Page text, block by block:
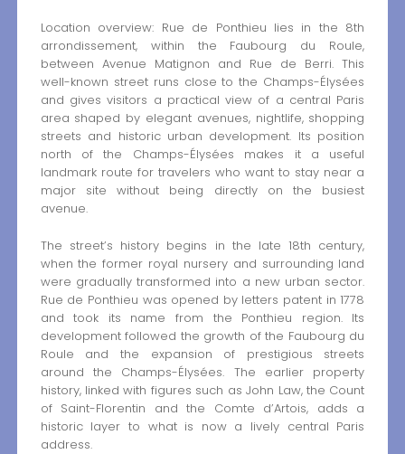
Location overview: Rue de Ponthieu lies in the 8th
arrondissement, within the Faubourg du Roule,
between Avenue Matignon and Rue de Berri. This
well-known street runs close to the Champs-Élysées
and gives visitors a practical view of a central Paris
area shaped by elegant avenues, nightlife, shopping
streets and historic urban development. Its position
north of the Champs-Élysées makes it a useful
landmark route for travelers who want to stay near a
major site without being directly on the busiest
avenue.
The street’s history begins in the late 18th century,
when the former royal nursery and surrounding land
were gradually transformed into a new urban sector.
Rue de Ponthieu was opened by letters patent in 1778
and took its name from the Ponthieu region. Its
development followed the growth of the Faubourg du
Roule and the expansion of prestigious streets
around the Champs-Élysées. The earlier property
history, linked with figures such as John Law, the Count
of Saint-Florentin and the Comte d’Artois, adds a
historic layer to what is now a lively central Paris
address.